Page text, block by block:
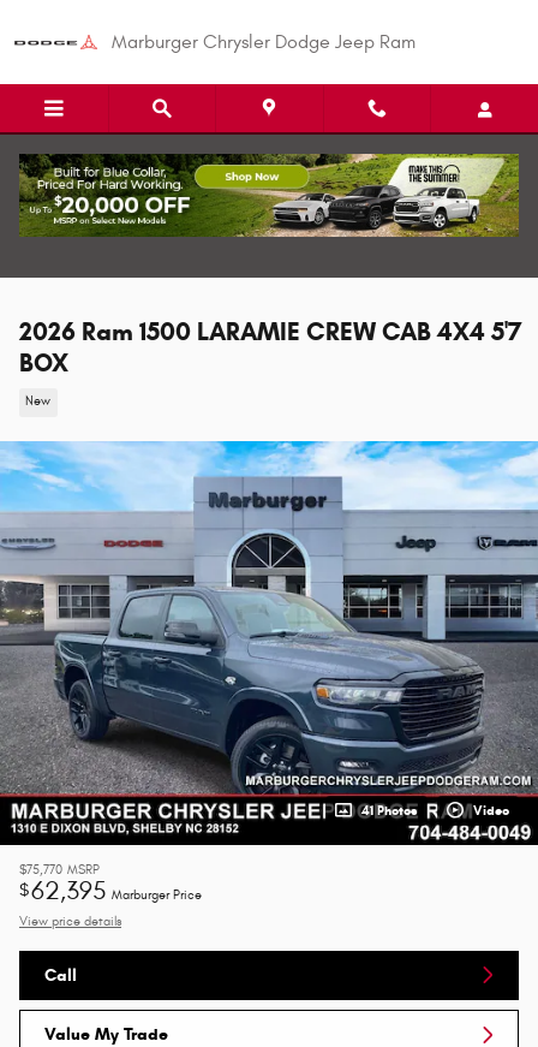
Marburger Chrysler Dodge Jeep Ram
2026 Ram 1500 LARAMIE CREW CAB 4X4 5'7
BOX
New
41 Photos Video
$75,770 MSRP
$62,395 Marburger Price
View price details
Call
Value My Trade